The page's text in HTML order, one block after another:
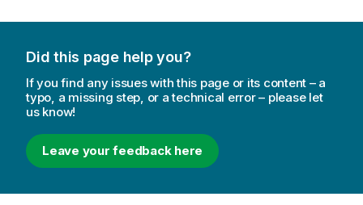
Did this page help you?
If you find any issues with this page or its content – a
typo, a missing step, or a technical error – please let
us know!
Leave your feedback here